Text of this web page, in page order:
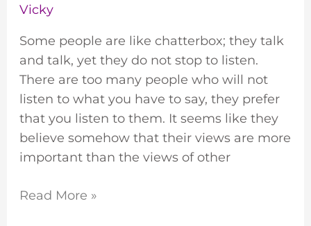
Vicky
Some people are like chatterbox; they talk
and talk, yet they do not stop to listen.
There are too many people who will not
listen to what you have to say, they prefer
that you listen to them. It seems like they
believe somehow that their views are more
important than the views of other
Read More »